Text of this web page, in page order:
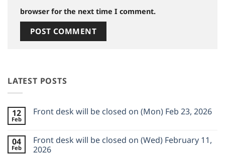
browser for the next time I comment.
LATEST POSTS
12
Feb
Front desk will be closed on (Mon) Feb 23, 2026
Front
desk
will
04
Feb
Front desk will be closed on (Wed) February 11,
2026